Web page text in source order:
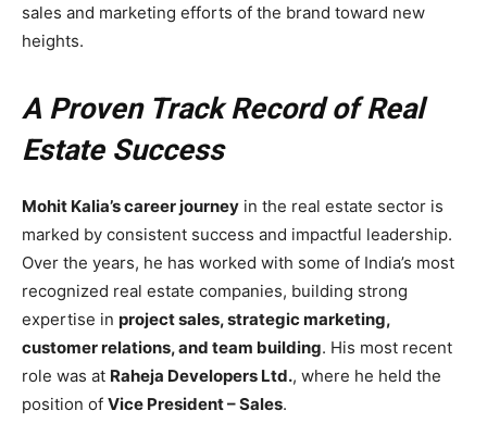
sales and marketing efforts of the brand toward new
heights.
A Proven Track Record of Real
Estate Success
Mohit Kalia’s career journey in the real estate sector is
marked by consistent success and impactful leadership.
Over the years, he has worked with some of India’s most
recognized real estate companies, building strong
expertise in project sales, strategic marketing,
customer relations, and team building. His most recent
role was at Raheja Developers Ltd., where he held the
position of Vice President – Sales.